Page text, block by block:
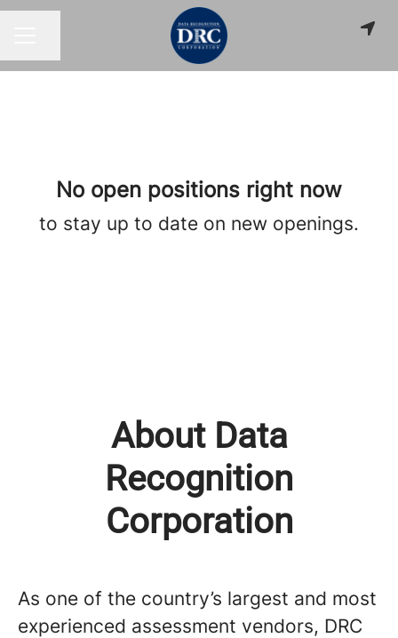
No open positions right now
to stay up to date on new openings.
About Data
Recognition
Corporation
As one of the country’s largest and most
experienced assessment vendors, DRC